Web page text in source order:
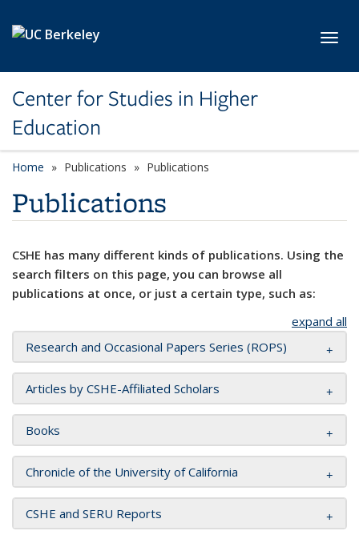
Center for Studies in Higher
Education
Home Publications Publications
Publications
CSHE has many different kinds of publications. Using the
search filters on this page, you can browse all
publications at once, or just a certain type, such as:
expand all
Research and Occasional Papers Series (ROPS)
Articles by CSHE-Affiliated Scholars
Books
Chronicle of the University of California
CSHE and SERU Reports